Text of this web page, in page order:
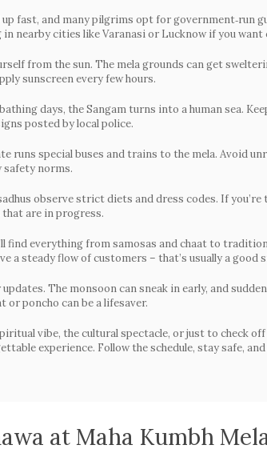
fast, and many pilgrims opt for government‑run
nearby cities like Varanasi or Lucknow if you want
from the sun. The mela grounds can get
sunscreen every few hours.
days, the Sangam turns into a human sea.
posted by local police.
runs special buses and trains to the mela. Avoid
safety norms.
observe strict diets and dress codes. If
are in progress.
find everything from samosas and chaat to
a steady flow of customers – that’s usually a good
The monsoon can sneak in early, and
poncho can be a lifesaver.
vibe, the cultural spectacle, or just to check
experience. Follow the schedule, stay safe,
at Maha Kumbh